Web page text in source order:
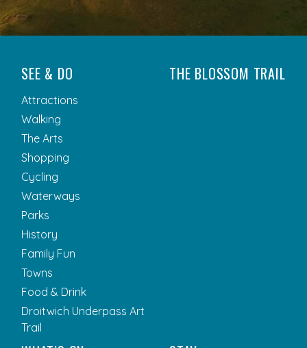
SEE & DO
Attractions
Walking
The Arts
Shopping
Cycling
Waterways
Parks
History
Family Fun
Towns
Food & Drink
Droitwich Underpass Art
Trail
THE BLOSSOM TRAIL